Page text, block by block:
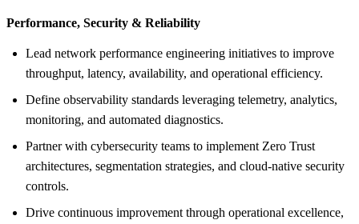
Performance, Security & Reliability
Lead network performance engineering initiatives to improve
throughput, latency, availability, and operational efficiency.
Define observability standards leveraging telemetry, analytics,
monitoring, and automated diagnostics.
Partner with cybersecurity teams to implement Zero Trust
architectures, segmentation strategies, and cloud-native security
controls.
Drive continuous improvement through operational excellence,